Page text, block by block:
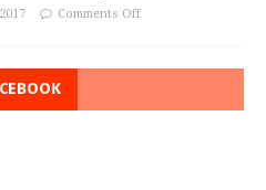
Comments Off